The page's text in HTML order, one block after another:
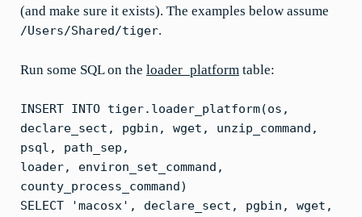
(and make sure it exists). The examples below assume
/Users/Shared/tiger.
Run some SQL on the loader_platform table:
INSERT INTO tiger.loader_platform(os,
declare_sect, pgbin, wget, unzip_command,
psql, path_sep,
loader, environ_set_command,
county_process_command)
SELECT 'macosx', declare_sect, pgbin, wget,